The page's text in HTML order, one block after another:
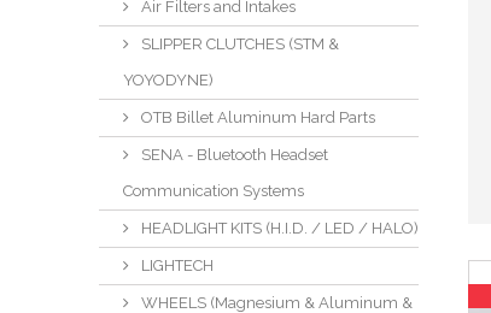
Air Filters and Intakes
SLIPPER CLUTCHES (STM &
YOYODYNE)
OTB Billet Aluminum Hard Parts
SENA - Bluetooth Headset
Communication Systems
HEADLIGHT KITS (H.I.D. / LED / HALO)
LIGHTECH
WHEELS (Magnesium & Aluminum &